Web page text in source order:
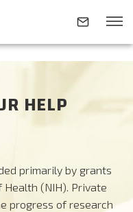
HELP
primarily by grants
(NIH). Private
progress of research